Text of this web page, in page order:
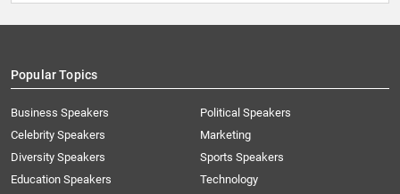
Popular Topics
Business Speakers
Celebrity Speakers
Diversity Speakers
Education Speakers
Political Speakers
Marketing
Sports Speakers
Technology